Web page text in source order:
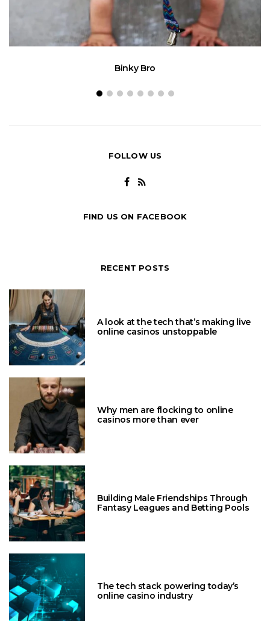
Binky Bro
FOLLOW US
FIND US ON FACEBOOK
RECENT POSTS
A look at the tech that’s making live
online casinos unstoppable
Why men are flocking to online
casinos more than ever
Building Male Friendships Through
Fantasy Leagues and Betting Pools
The tech stack powering today’s
online casino industry